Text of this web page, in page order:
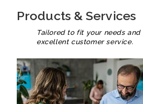
Products & Services
Tailored to fit your needs
excellent customer service.